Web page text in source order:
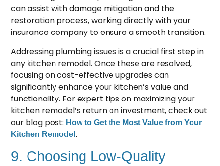
can assist with damage mitigation and the
restoration process, working directly with your
insurance company to ensure a smooth transition.
Addressing plumbing issues is a crucial first step in
any kitchen remodel. Once these are resolved,
focusing on cost-effective upgrades can
significantly enhance your kitchen’s value and
functionality. For expert tips on maximizing your
kitchen remodel’s return on investment, check out
our blog post: How to Get the Most Value from Your
Kitchen Remodel .
9. Choosing Low-Quality